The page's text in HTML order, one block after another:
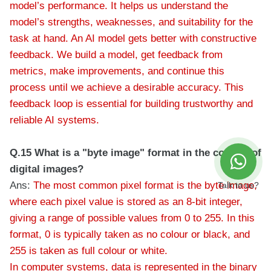
model’s performance. It helps us understand the
model’s strengths, weaknesses, and suitability for the
task at hand. An AI model gets better with constructive
feedback. We build a model, get feedback from
metrics, make improvements, and continue this
process until we achieve a desirable accuracy. This
feedback loop is essential for building trustworthy and
reliable AI systems.
Q.15 What is a "byte image" format in the context of
digital images?
Ans: The most common pixel format is the byte image,
where each pixel value is stored as an 8-bit integer,
giving a range of possible values from 0 to 255. In this
format, 0 is typically taken as no colour or black, and
255 is taken as full colour or white.
In computer systems, data is represented in the binary
Talk to us?